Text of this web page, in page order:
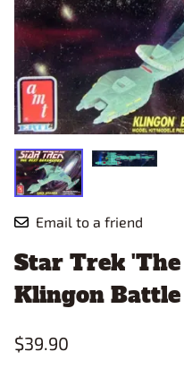
Email to a friend
Star Trek
Klingon Battle
$39.90